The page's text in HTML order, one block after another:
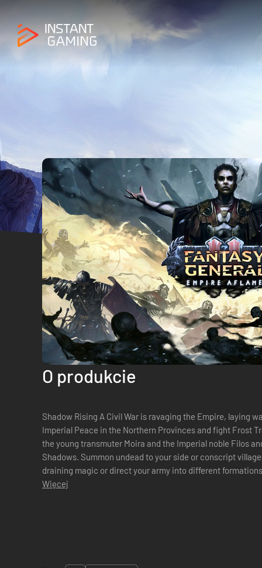
O produkcie
Shadow Rising A Civil War is ravaging the Empire, laying
Imperial Peace in the Northern Provinces and fight Frost
the young transmuter Moira and the Imperial noble Filos
Shadows. Summon undead to your side or conscript
draining magic or direct your army into different formations to
decide the fate o...
Więcej